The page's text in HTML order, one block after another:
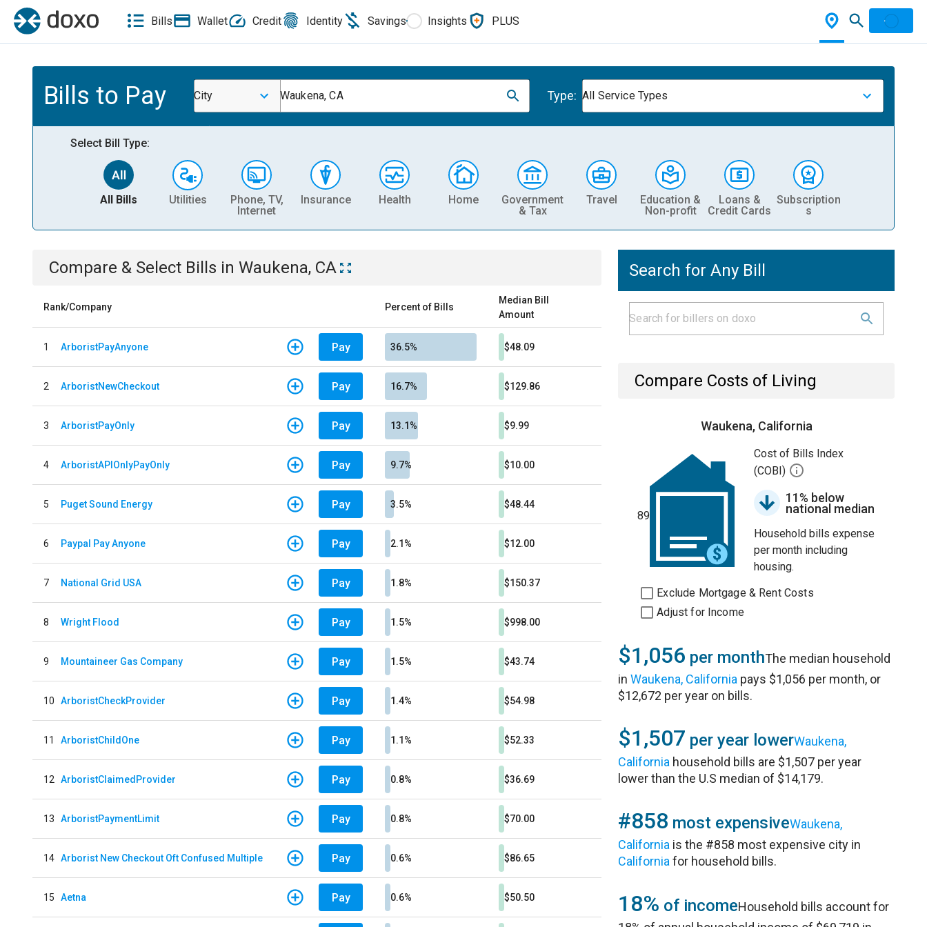
Bills Wallet Credit Identity Savings Insights PLUS
Bills to Pay City Waukena, CA Type: All Service Types
Select Bill Type:
All Bills Utilities
Phone, TV,
Internet
Insurance Health Home
Government
& Tax
Travel
Education &
Non-profit
Loans &
Credit Cards
Subscription
s
Compare & Select Bills in Waukena, CA
Rank/Company Percent of Bills
Median Bill
Amount
1 ArboristPayAnyone Pay 36.5% $48.09
2 ArboristNewCheckout Pay 16.7% $129.86
3 ArboristPayOnly Pay 13.1% $9.99
4 ArboristAPIOnlyPayOnly Pay 9.7% $10.00
5 Puget Sound Energy Pay 3.5% $48.44
6 Paypal Pay Anyone Pay 2.1% $12.00
7 National Grid USA Pay 1.8% $150.37
8 Wright Flood Pay 1.5% $998.00
9 Mountaineer Gas Company Pay 1.5% $43.74
10 ArboristCheckProvider Pay 1.4% $54.98
11 ArboristChildOne Pay 1.1% $52.33
12 ArboristClaimedProvider Pay 0.8% $36.69
13 ArboristPaymentLimit Pay 0.8% $70.00
14 Arborist New Checkout Oft Confused Multiple Pay 0.6% $86.65
15 Aetna Pay 0.6% $50.50
Search for Any Bill
Compare Costs of Living
Waukena, California
89
Cost of Bills Index
(COBI)
11% below
national median
Household bills expense
per month including
housing.
Exclude Mortgage & Rent Costs
Adjust for Income
$1,056 per monthThe median household
inWaukena, California pays $1,056 per month, or
$12,672 per year on bills.
$1,507 per year lowerWaukena,
California household bills are $1,507 per year
lower than the U.S median of $14,179.
#858 most expensiveWaukena,
California is the #858 most expensive city in
California for household bills.
18% of incomeHousehold bills account for